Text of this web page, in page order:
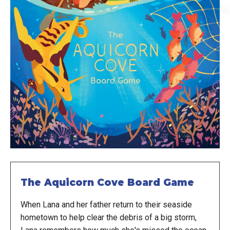
The Aquicorn Cove Board Game
When Lana and her father return to their seaside
hometown to help clear the debris of a big storm,